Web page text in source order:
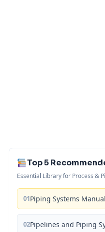
Top 5
Essential Library for Process &
01Piping Systems Manual
02Pipelines and Piping